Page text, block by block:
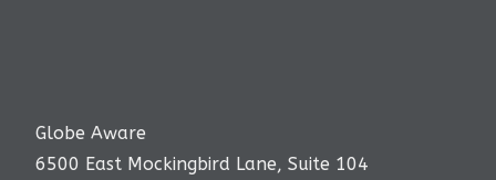
Globe Aware
6500 East Mockingbird Lane, Suite 104